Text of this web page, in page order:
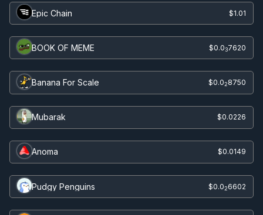
Epic Chain $1.01
BOOK OF MEME $0.037620
Banana For Scale $0.028750
Mubarak $0.0226
Anoma $0.0149
Pudgy Penguins $0.026602